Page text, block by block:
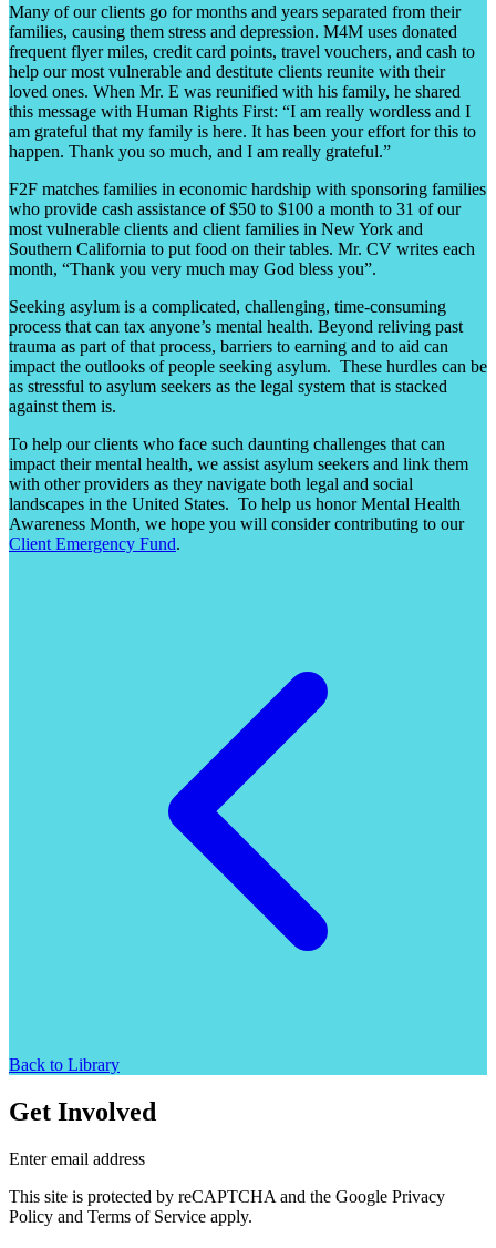
Many of our clients go for months and years separated from their
families, causing them stress and depression. M4M uses donated
frequent flyer miles, credit card points, travel vouchers, and cash to
help our most vulnerable and destitute clients reunite with their
loved ones. When Mr. E was reunified with his family, he shared
this message with Human Rights First: “I am really wordless and I
am grateful that my family is here. It has been your effort for this to
happen. Thank you so much, and I am really grateful.”
F2F matches families in economic hardship with sponsoring families
who provide cash assistance of $50 to $100 a month to 31 of our
most vulnerable clients and client families in New York and
Southern California to put food on their tables. Mr. CV writes each
month, “Thank you very much may God bless you”.
Seeking asylum is a complicated, challenging, time-consuming
process that can tax anyone’s mental health. Beyond reliving past
trauma as part of that process, barriers to earning and to aid can
impact the outlooks of people seeking asylum. These hurdles can be
as stressful to asylum seekers as the legal system that is stacked
against them is.
To help our clients who face such daunting challenges that can
impact their mental health, we assist asylum seekers and link them
with other providers as they navigate both legal and social
landscapes in the United States. To help us honor Mental Health
Awareness Month, we hope you will consider contributing to our
Client Emergency Fund.
Back to Library
Get Involved
Enter email address
This site is protected by reCAPTCHA and the Google Privacy
Policy and Terms of Service apply.